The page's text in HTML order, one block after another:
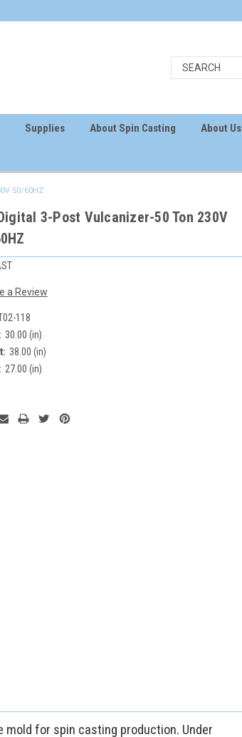
Supplies About Spin Casting About Us
50/60HZ
3-Post Vulcanizer-50 Ton 230V
a Review
118
30.00 (in)
38.00 (in)
27.00 (in)
for spin casting production. Under